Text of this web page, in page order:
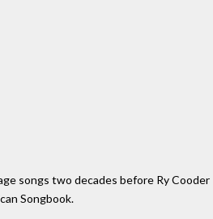
songs two decades before Ry Cooder
Songbook.